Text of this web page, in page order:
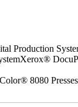
Production
8080